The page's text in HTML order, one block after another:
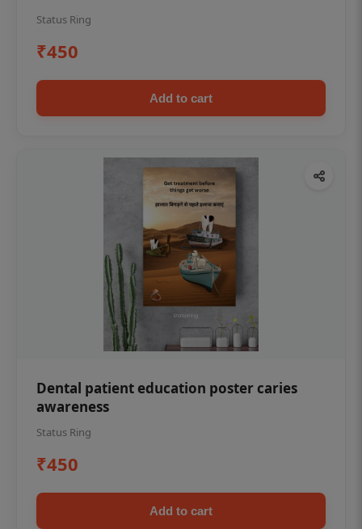
Status Ring
₹450
Add to cart
Dental patient education poster caries
awareness
Status Ring
₹450
Add to cart